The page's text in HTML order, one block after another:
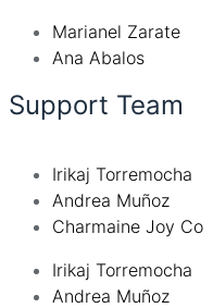
Marianel Zarate
Ana Abalos
Support Team
Irikaj Torremocha
Andrea Muñoz
Charmaine Joy Co
Irikaj Torremocha
Andrea Muñoz